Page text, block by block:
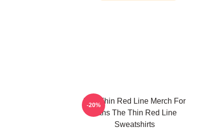
The Thin Red Line Merch For
Fans The Thin Red Line
Sweatshirts
-20%